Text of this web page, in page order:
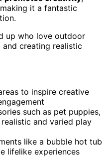
it a fantastic
up who love outdoor
and creating realistic
to inspire creative
such as pet puppies,
and varied play
like a bubble hot tub
lifelike experiences